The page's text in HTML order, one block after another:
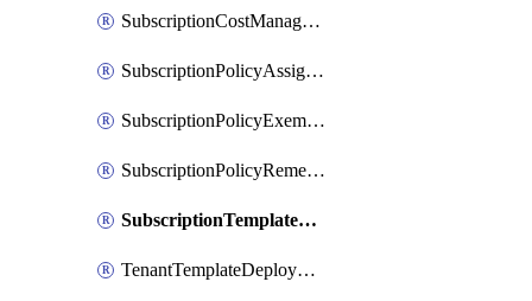
SubscriptionCostManagementView
SubscriptionPolicyAssignment
SubscriptionPolicyExemption
SubscriptionPolicyRemediation
SubscriptionTemplateDeployment
TenantTemplateDeployment